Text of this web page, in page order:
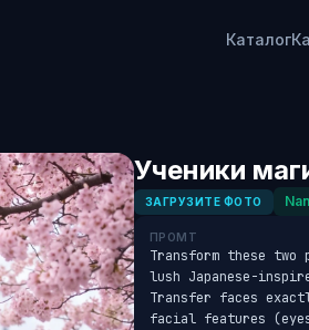
Каталог
Ученики
ЗАГРУЗИТЕ ФОТО
ПРОМТ
Transform these
lush Japanese-
Transfer faces
facial features